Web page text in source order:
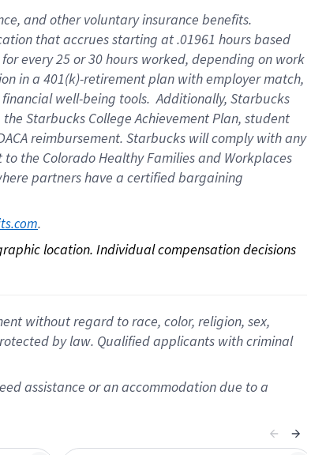
, andother voluntary insurance benefits.
thataccrues starting at .01961 hours based
every25 or 30 hours worked, depending on work
in a 401(k)-retirementplan with employer match,
financial well-being tools.Additionally, Starbucks
the Starbucks College Achievement Plan, student
reimbursement. Starbucks willcomply withany
to the Colorado Healthy Families and Workplaces
partners have a certified bargaining
.
location. Individual compensation decisions
without regard to race, color, religion, sex,
by law. Qualified applicants with criminal
assistance or an accommodation due to a